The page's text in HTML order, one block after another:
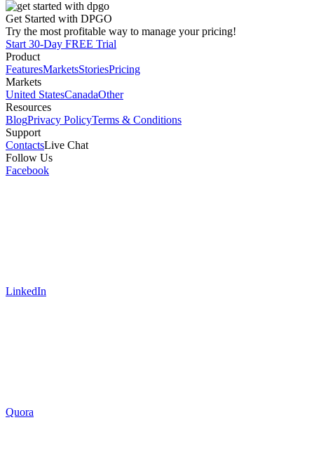
Get Started with DPGO
Try the most profitable way to manage your pricing!
Start 30-Day FREE Trial
Product
FeaturesMarketsStoriesPricing
Markets
United StatesCanadaOther
Resources
BlogPrivacy PolicyTerms & Conditions
Support
ContactsLive Chat
Follow Us
Facebook
LinkedIn
Quora